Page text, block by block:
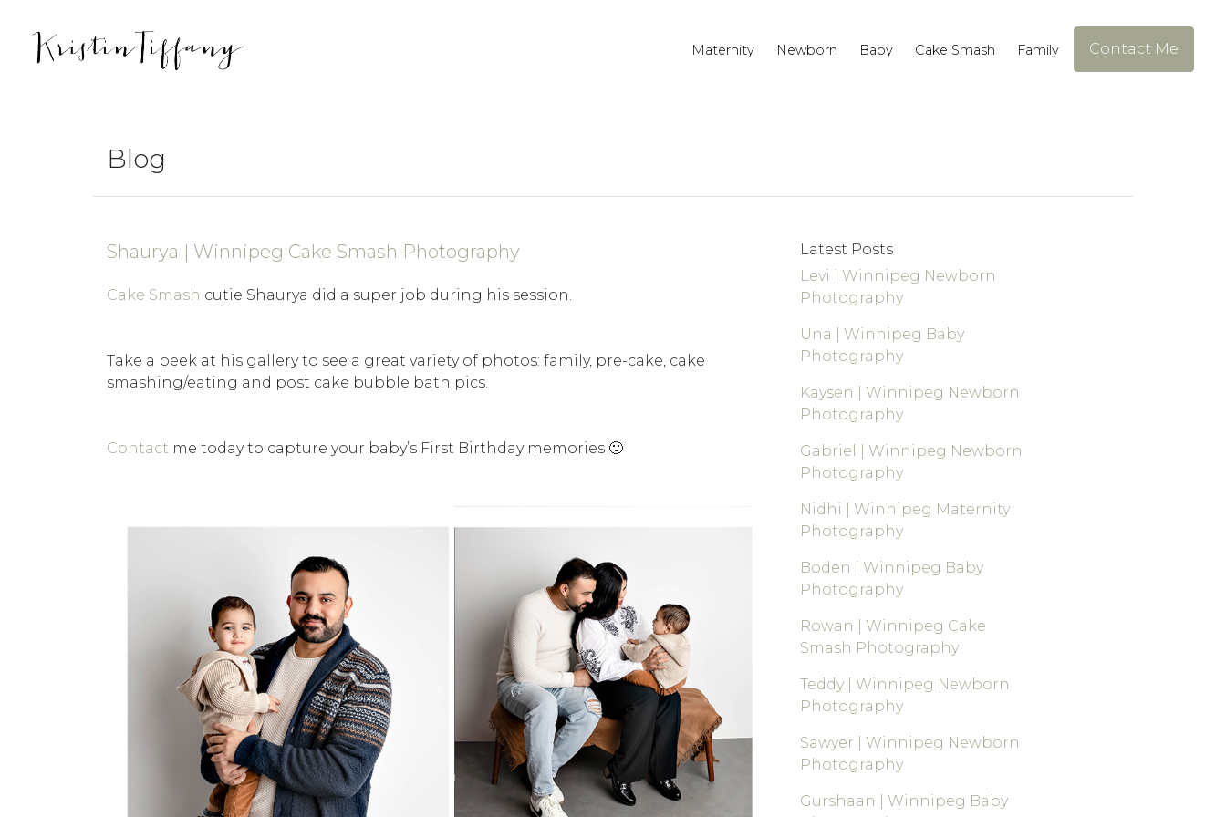
Maternity Newborn Baby Cake Smash Family Contact Me
Blog
Shaurya | Winnipeg Cake Smash Photography
Cake Smash cutie Shaurya did a super job during his session.
Take a peek at his gallery to see a great variety of photos: family, pre-cake, cake
smashing/eating and post cake bubble bath pics.
Contact me today to capture your baby’s First Birthday memories 🙂
Latest Posts
Levi | Winnipeg Newborn
Photography
Una | Winnipeg Baby
Photography
Kaysen | Winnipeg Newborn
Photography
Gabriel | Winnipeg Newborn
Photography
Nidhi | Winnipeg Maternity
Photography
Boden | Winnipeg Baby
Photography
Rowan | Winnipeg Cake
Smash Photography
Teddy | Winnipeg Newborn
Photography
Sawyer | Winnipeg Newborn
Photography
Gurshaan | Winnipeg Baby